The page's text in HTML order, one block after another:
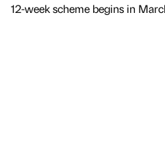
12-week scheme begins in